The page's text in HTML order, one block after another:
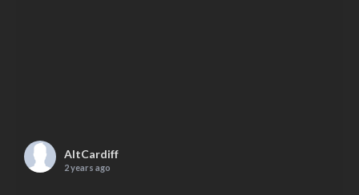
AltCardiff
2 years ago